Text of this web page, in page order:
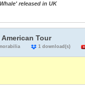
released in UK
American Tour
1 download(s)